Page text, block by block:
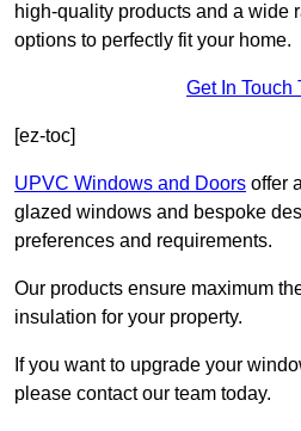
high-quality products and a wide
options to perfectly fit your home.
Get In Touch
[ez-toc]
UPVC Windows and Doors offer
glazed windows and bespoke
preferences and requirements.
Our products ensure maximum
insulation for your property.
If you want to upgrade your
please contact our team today.